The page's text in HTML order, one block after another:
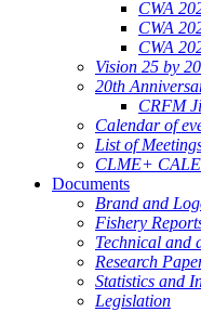
CWA
CWA
CWA
Vision 25 by
20th
CRFM
Calendar of
List of
CLME+
Documents
Brand and
Fishery
Technical and
Research
Statistics and
Legislation